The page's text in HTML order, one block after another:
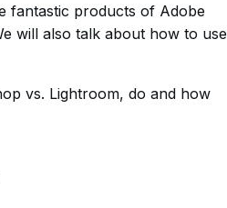
fantastic products of Adobe
will also talk about how to use
vs. Lightroom, do and how